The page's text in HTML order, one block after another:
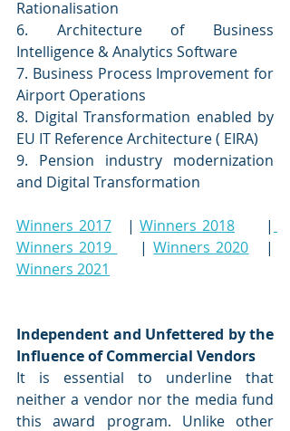
Rationalisation
6. Architecture of Business
Intelligence & Analytics Software
7. Business Process Improvement for
Airport Operations
8. Digital Transformation enabled by
EU IT Reference Architecture ( EIRA)
9. Pension industry modernization
and Digital Transformation
Winners 2017
   |
Winners 2018
      |
Winners 2019
    |
Winners 2020
Winners 2021
Independent and Unfettered by the
Influence of Commercial Vendors
It is essential to underline that
neither a vendor nor the media fund
this award program. Unlike other